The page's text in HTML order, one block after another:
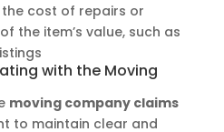
cost of repairs or
the item’s value, such as
with the Moving
moving company claims
to maintain clear and